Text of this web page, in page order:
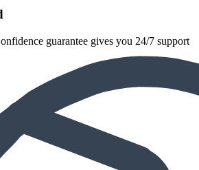
guarantee gives you 24/7 support